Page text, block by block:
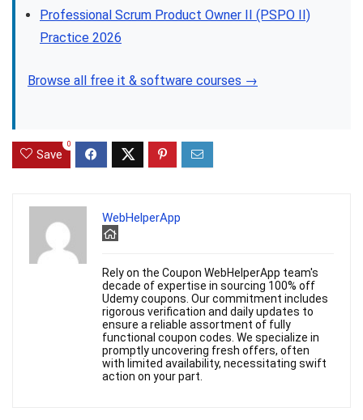
Professional Scrum Product Owner II (PSPO II)
Practice 2026
Browse all free it & software courses →
Save
0
WebHelperApp
Rely on the Coupon WebHelperApp team's
decade of expertise in sourcing 100% off
Udemy coupons. Our commitment includes
rigorous verification and daily updates to
ensure a reliable assortment of fully
functional coupon codes. We specialize in
promptly uncovering fresh offers, often
with limited availability, necessitating swift
action on your part.